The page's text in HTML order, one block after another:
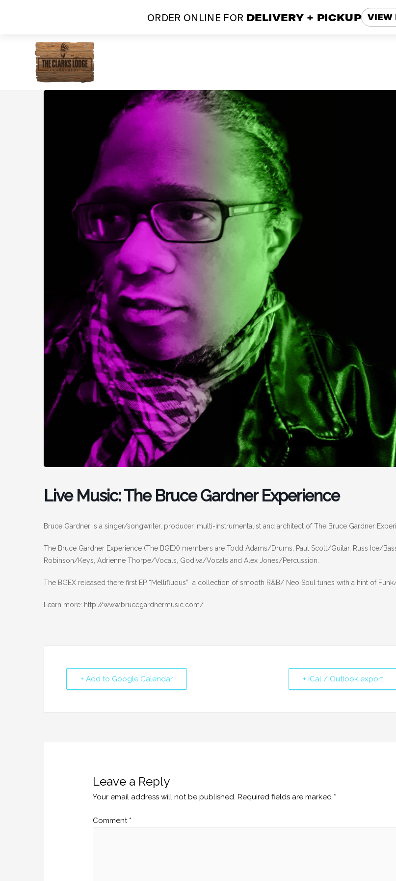
Live Music: The Bruce Gardner Experience
Bruce Gardner is a singer/songwriter, producer, multi-instrumentalist and architect of The Bruce Gardner
The Bruce Gardner Experience (The BGEX) members are Todd Adams/Drums, Paul Scott/Guitar, Russ Ice/
Robinson/Keys, Adrienne Thorpe/Vocals, Godiva/Vocals and Alex Jones/Percussion.
The BGEX released there first EP “Mellifluous” a collection of smooth R&B/ Neo Soul tunes with a hint of
Learn more: http://www.brucegardnermusic.com/
+ Add to Google Calendar + iCal / Outlook export
Leave a Reply
Your email address will not be published. Required fields are marked *
Comment *
ORDER ONLINE FOR DELIVERY + PICKUP VIEW